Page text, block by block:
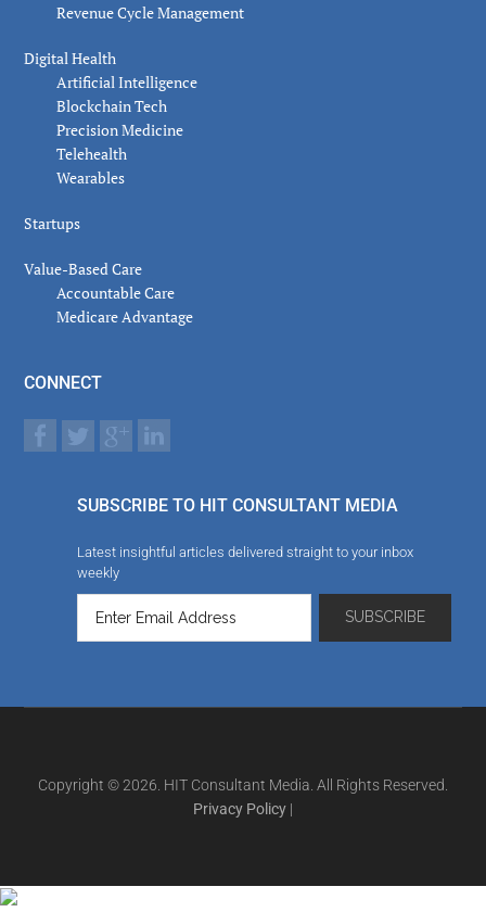
Revenue Cycle Management
Digital Health
Artificial Intelligence
Blockchain Tech
Precision Medicine
Telehealth
Wearables
Startups
Value-Based Care
Accountable Care
Medicare Advantage
CONNECT
SUBSCRIBE TO HIT CONSULTANT MEDIA
Latest insightful articles delivered straight to your inbox
weekly
Copyright © 2026. HIT Consultant Media. All Rights Reserved.
Privacy Policy |